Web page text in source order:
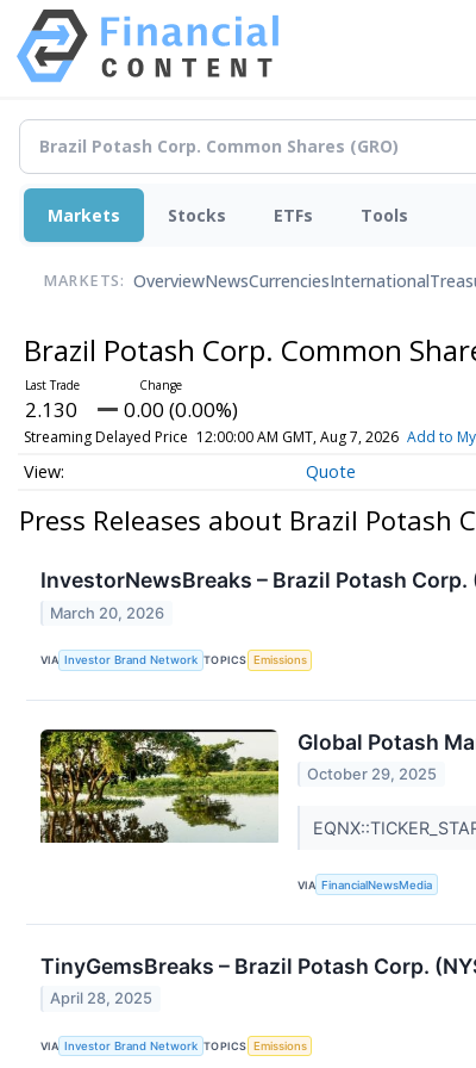
Markets Stocks ETFs Tools
MARKETS: OverviewNewsCurrenciesInternational
Brazil Potash Corp. Common
2.130 0.00 (0.00%)
Streaming Delayed Price 12:00:00 AM GMT, Aug 7, 2026 Add to
Quote
Press Releases about Brazil Potash
InvestorNewsBreaks – Brazil Potash Corp.
March 20, 2026
VIA Investor Brand Network TOPICS Emissions
Global Potash
October 29, 2025
VIA FinancialNewsMedia
TinyGemsBreaks – Brazil Potash Corp.
April 28, 2025
VIA Investor Brand Network TOPICS Emissions